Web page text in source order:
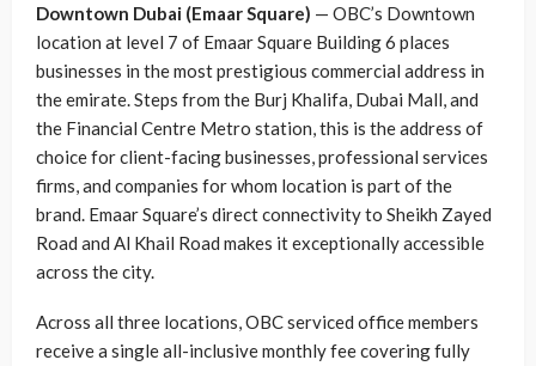
Downtown Dubai (Emaar Square) — OBC’s Downtown
location at level 7 of Emaar Square Building 6 places
businesses in the most prestigious commercial address in
the emirate. Steps from the Burj Khalifa, Dubai Mall, and
the Financial Centre Metro station, this is the address of
choice for client-facing businesses, professional services
firms, and companies for whom location is part of the
brand. Emaar Square’s direct connectivity to Sheikh Zayed
Road and Al Khail Road makes it exceptionally accessible
across the city.
Across all three locations, OBC serviced office members
receive a single all-inclusive monthly fee covering fully